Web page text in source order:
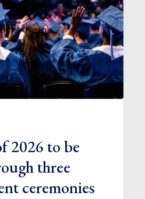
2026 to be
three
ceremonies